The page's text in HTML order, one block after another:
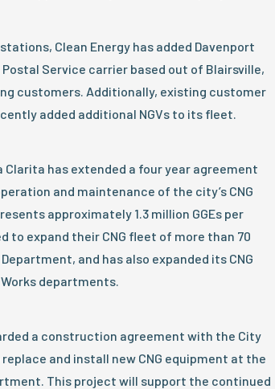
Clean Energy has added Davenport
Service carrier based out of Blairsville,
customers. Additionally, existing customer
added additional NGVs to its fleet.
has extended a four year agreement
and maintenance of the city’s CNG
approximately 1.3 million GGEs per
to expand their CNG fleet of more than 70
and has also expanded its CNG
departments.
a construction agreement with the City
and install new CNG equipment at the
This project will support the continued